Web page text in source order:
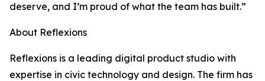
deserve, and I’m proud of what the team has built.”
About Reflexions
Reflexions is a leading digital product studio with
expertise in civic technology and design. The firm has